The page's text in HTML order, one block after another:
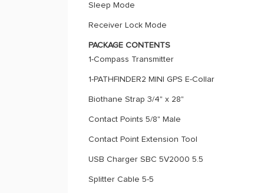
Sleep Mode
Receiver Lock Mode
PACKAGE CONTENTS
1-Compass Transmitter
1-PATHFINDER2 MINI GPS E-Collar
Biothane Strap 3/4" x 28"
Contact Points 5/8" Male
Contact Point Extension Tool
USB Charger SBC 5V2000 5.5
Splitter Cable 5-5